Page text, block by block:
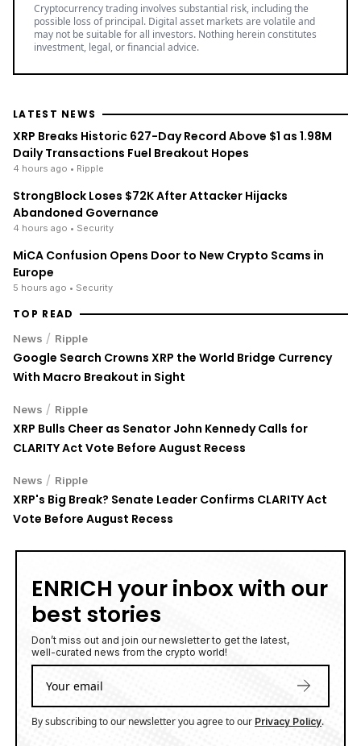
Cryptocurrency trading involves substantial risk, including the
possible loss of principal. Digital asset markets are volatile and
may not be suitable for all investors. Nothing herein constitutes
investment, legal, or financial advice.
LATEST NEWS
XRP Breaks Historic 627-Day Record Above $1 as 1.98M
Daily Transactions Fuel Breakout Hopes
4 hours ago • Ripple
StrongBlock Loses $72K After Attacker Hijacks
Abandoned Governance
4 hours ago • Security
MiCA Confusion Opens Door to New Crypto Scams in
Europe
5 hours ago • Security
TOP READ
News / Ripple
Google Search Crowns XRP the World Bridge Currency
With Macro Breakout in Sight
News / Ripple
XRP Bulls Cheer as Senator John Kennedy Calls for
CLARITY Act Vote Before August Recess
News / Ripple
XRP's Big Break? Senate Leader Confirms CLARITY Act
Vote Before August Recess
ENRICH your inbox with our
best stories
Don’t miss out and join our newsletter to get the latest,
well-curated news from the crypto world!
By subscribing to our newsletter you agree to our Privacy Policy.